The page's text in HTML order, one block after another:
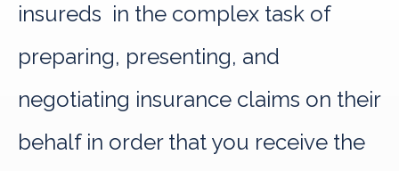
insureds in the complex task of
preparing, presenting, and
negotiating insurance claims on their
behalf in order that you receive the